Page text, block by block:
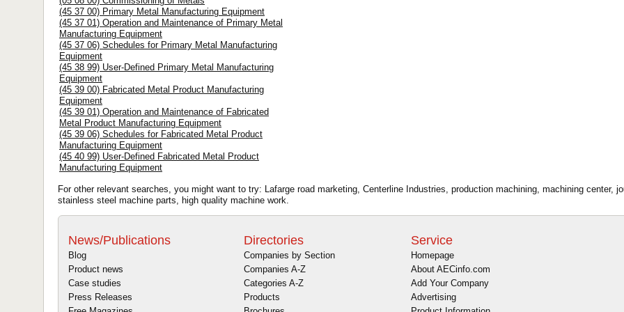
(45 37 00) Primary Metal Manufacturing Equipment
(45 37 01) Operation and Maintenance of Primary Metal
Manufacturing Equipment
(45 37 06) Schedules for Primary Metal Manufacturing
Equipment
(45 38 99) User-Defined Primary Metal Manufacturing
Equipment
(45 39 00) Fabricated Metal Product Manufacturing
Equipment
(45 39 01) Operation and Maintenance of Fabricated
Metal Product Manufacturing Equipment
(45 39 06) Schedules for Fabricated Metal Product
Manufacturing Equipment
(45 40 99) User-Defined Fabricated Metal Product
Manufacturing Equipment
For other relevant searches, you might want to try: Lafarge road marketing, Centerline Industries, production machining, machining center,
stainless steel machine parts, high quality machine work.
News/Publications
Blog
Product news
Case studies
Press Releases
Directories
Companies by Section
Companies A-Z
Categories A-Z
Products
Service
Homepage
About AECinfo.com
Add Your Company
Advertising